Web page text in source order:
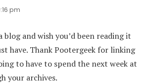
pm
blog and wish you’d been reading it
have. Thank Pootergeek for linking
to have to spend the next week at
your archives.